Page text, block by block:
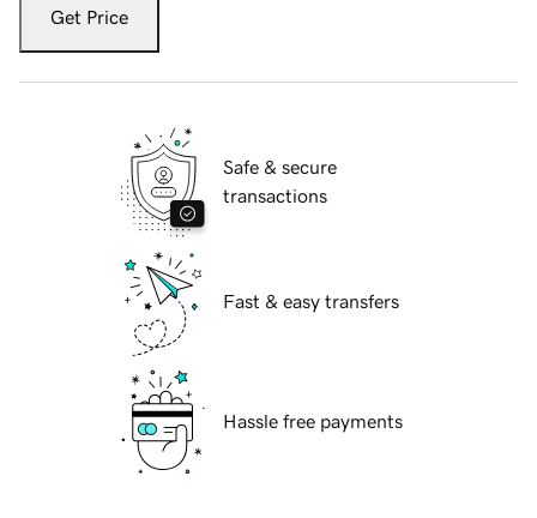
Get Price
Safe & secure
transactions
Fast & easy transfers
Hassle free payments